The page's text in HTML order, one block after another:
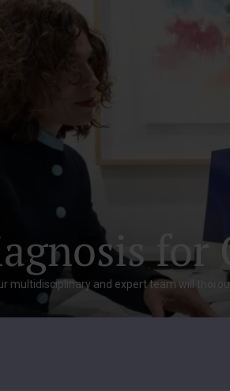
multidisciplinary and expert team will